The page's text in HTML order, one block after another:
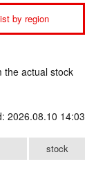
by region
the actual stock
2026.08.10 14:03
stock